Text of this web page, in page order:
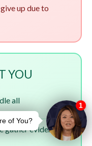
up due to
YOU
all
gather evidence